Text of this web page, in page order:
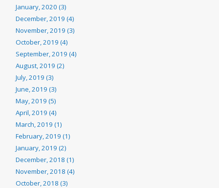
January, 2020 (3)
December, 2019 (4)
November, 2019 (3)
October, 2019 (4)
September, 2019 (4)
August, 2019 (2)
July, 2019 (3)
June, 2019 (3)
May, 2019 (5)
April, 2019 (4)
March, 2019 (1)
February, 2019 (1)
January, 2019 (2)
December, 2018 (1)
November, 2018 (4)
October, 2018 (3)